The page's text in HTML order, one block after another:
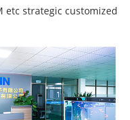
etc strategic customized